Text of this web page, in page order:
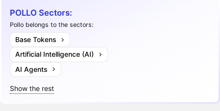
POLLO Sectors:
Pollo belongs to the sectors:
Base Tokens
Artificial Intelligence (AI)
AI Agents
Show the rest